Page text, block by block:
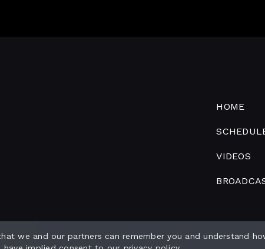
HOME
VIDEOS
we and our partners can remember you and understand